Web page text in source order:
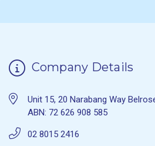
Company Details
Unit 15, 20 Narabang Way
ABN: 72 626 908 585
02 8015 2416